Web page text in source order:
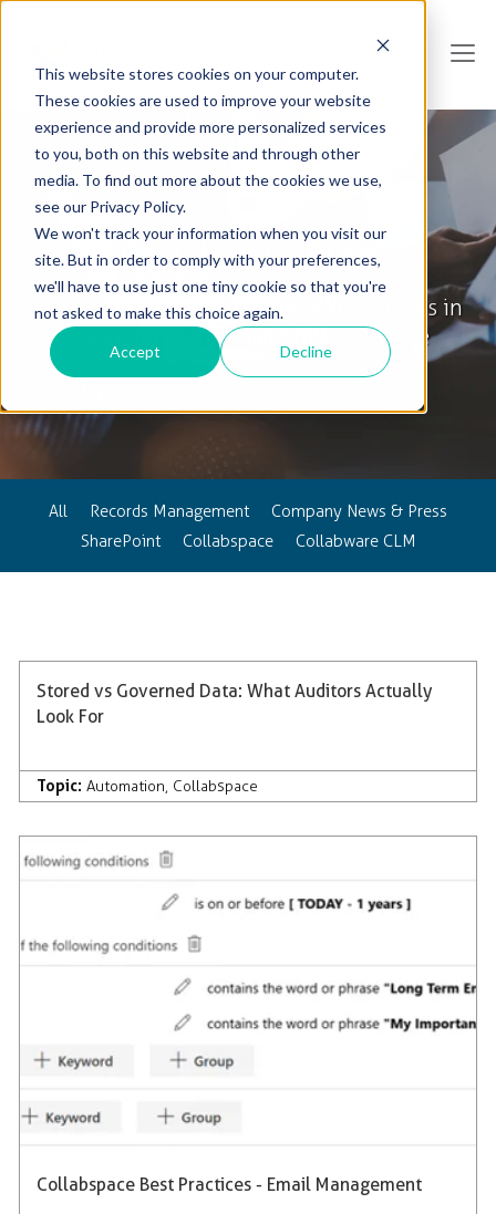
This website stores cookies on your computer.
These cookies are used to improve your website
experience and provide more personalized services
to you, both on this website and through other
media. To find out more about the cookies we use,
see our Privacy Policy.
We won't track your information when you visit our
site. But in order to comply with your preferences,
we'll have to use just one tiny cookie so that you're
not asked to make this choice again.
Accept Decline
Collabware Blog
Tips & Tricks, How To's and General News in
the World of Information Governance
All Records Management
Company News & Press
SharePoint
Collabspace Collabware CLM
Stored vs Governed Data: What Auditors Actually
Look For
Topic: Automation, Collabspace
Collabspace Best Practices - Email Management